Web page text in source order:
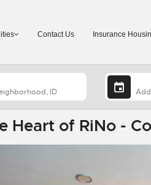
Contact Us Insurance
Heart of RiNo -